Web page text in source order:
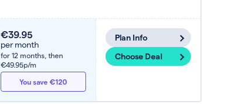
€39.95
per month
for 12 months, then
€49.95p/m
You save €120
Plan Info
Choose Deal